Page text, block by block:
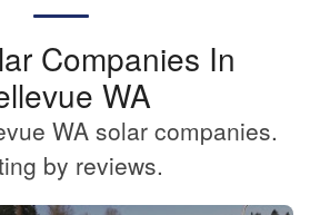
Companies In
WA
WA solar companies.
by reviews.